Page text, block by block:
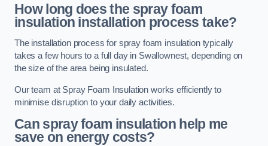
How long does the spray foam
insulation installation process take?
The installation process for spray foam insulation typically
takes a few hours to a full day in Swallownest, depending on
the size of the area being insulated.
Our team at Spray Foam Insulation works efficiently to
minimise disruption to your daily activities.
Can spray foam insulation help me
save on energy costs?